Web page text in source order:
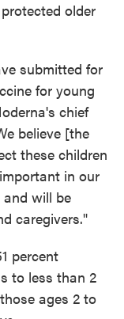
older
submitted for
for young
chief
believe [the
these children
in our
will be
caregivers."
percent
to less than 2
ages 2 to